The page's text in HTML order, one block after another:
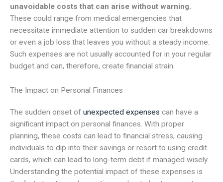
unavoidable costs that can arise without warning.
These could range from medical emergencies that
necessitate immediate attention to sudden car breakdowns
or even a job loss that leaves you without a steady income.
Such expenses are not usually accounted for in your regular
budget and can, therefore, create financial strain.
The Impact on Personal Finances
The sudden onset of unexpected expenses can have a
significant impact on personal finances. With proper
planning, these costs can lead to financial stress, causing
individuals to dip into their savings or resort to using credit
cards, which can lead to long-term debt if managed wisely.
Understanding the potential impact of these expenses is